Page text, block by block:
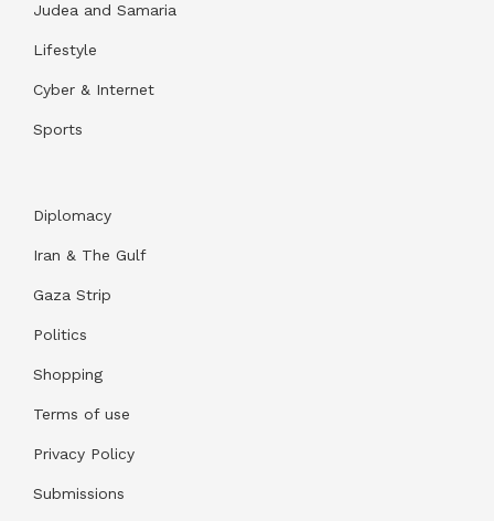
Judea and Samaria
Lifestyle
Cyber & Internet
Sports
Diplomacy
Iran & The Gulf
Gaza Strip
Politics
Shopping
Terms of use
Privacy Policy
Submissions